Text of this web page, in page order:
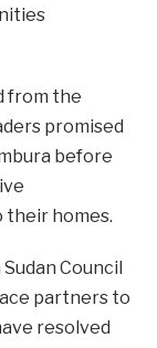
from the
promised
before
homes.
Council
partners to
resolved